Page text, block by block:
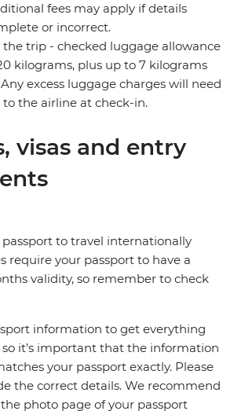
fees may apply if details
or incorrect.
trip - checked luggage allowance
kilograms, plus up to 7 kilograms
excess luggage charges will need
the airline at check-in.
visas and entry
passport to travel internationally
require your passport to have a
validity, so remember to check
information to get everything
it’s important that the information
your passport exactly. Please
the correct details. We recommend
photo page of your passport